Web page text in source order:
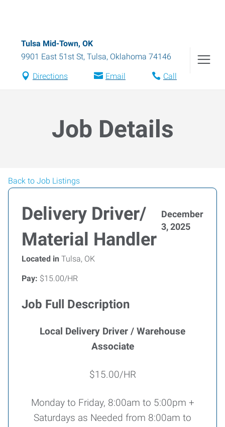
Tulsa Mid-Town, OK
9901 East 51st St, Tulsa, Oklahoma 74146
Directions Email Call
Job Details
Back to Job Listings
Delivery Driver/
Material Handler
December
3, 2025
Located in Tulsa, OK
Pay: $15.00/HR
Job Full Description
Local Delivery Driver / Warehouse
Associate
$15.00/HR
Monday to Friday, 8:00am to 5:00pm +
Saturdays as Needed from 8:00am to